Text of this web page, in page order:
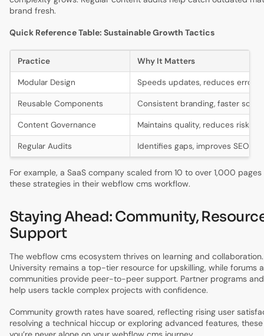
brand fresh.
Quick Reference Table: Sustainable Growth Tactics
Practice Why It Matters
Modular Design Speeds updates, reduces errors
Reusable Components Consistent branding, faster
Content Governance Maintains quality, reduces risk
Regular Audits Identifies gaps, improves SEO
For example, a SaaS company scaled from 10 to over 1,000
these strategies in their webflow cms workflow.
Staying Ahead: Community,
Support
The webflow cms ecosystem thrives on learning and
University remains a top-tier resource for upskilling, while forums
communities provide peer-to-peer support. Partner programs
help users tackle complex projects with confidence.
Community growth rates have soared, reflecting rising user
resolving a technical hiccup or exploring advanced features,